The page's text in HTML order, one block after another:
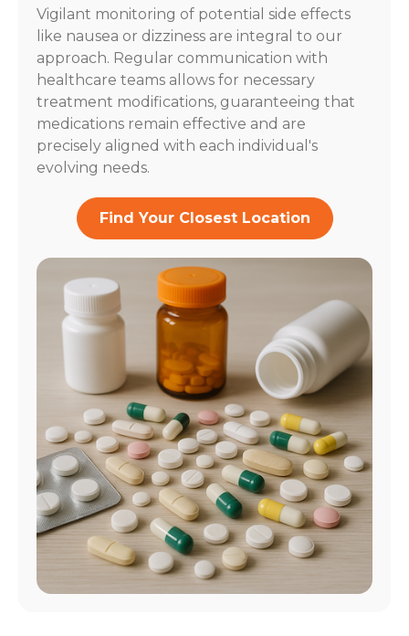
Vigilant monitoring of potential side effects
like nausea or dizziness are integral to our
approach. Regular communication with
healthcare teams allows for necessary
treatment modifications, guaranteeing that
medications remain effective and are
precisely aligned with each individual's
evolving needs.
Find Your Closest Location